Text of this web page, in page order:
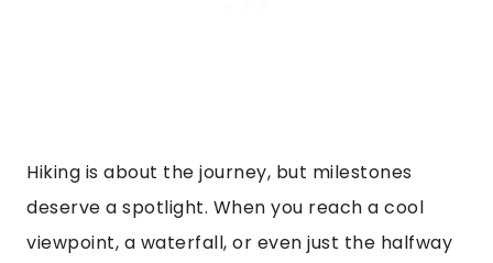
Hiking is about the journey, but milestones
deserve a spotlight. When you reach a cool
viewpoint, a waterfall, or even just the halfway